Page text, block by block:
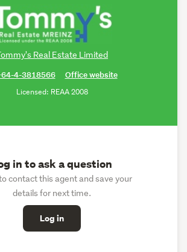
Real Estate Limited
4-3818566
Office website
Licensed: REAA 2008
in to ask a question
contact this agent and save your
details for next time.
Log in